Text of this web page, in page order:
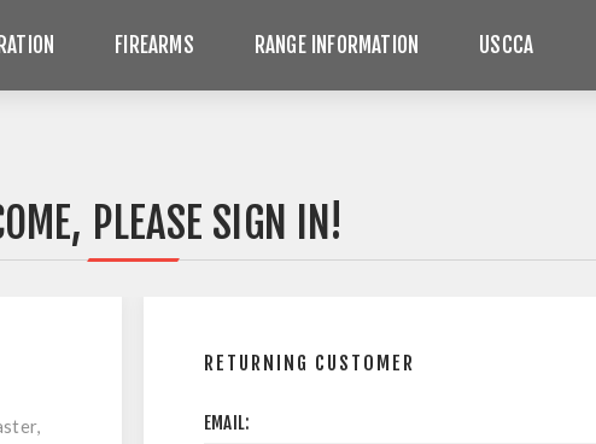
FIREARMS RANGE INFORMATION USCCA
PLEASE SIGN IN!
RETURNING CUSTOMER
EMAIL: